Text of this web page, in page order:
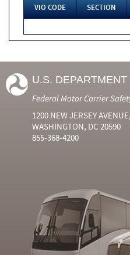
VIO CODE SECTION
U.S.
Federal Motor Carrier
1200 NEW JERSEY
WASHINGTON, DC 20590
855-368-4200